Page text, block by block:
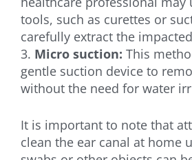
tools, such as curettes or
carefully extract the
3. Micro suction: This
gentle suction device to
without the need for water
It is important to note that
clean the ear canal at home